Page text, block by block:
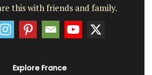
this with friends and family.
Explore France